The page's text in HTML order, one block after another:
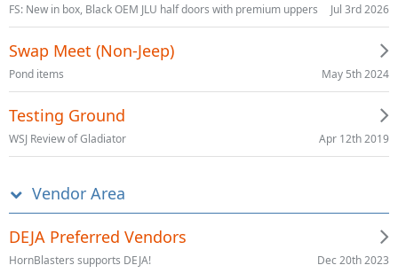
FS: New in box, Black OEM JLU half doors with premium uppers Jul 3rd 2026
Swap Meet (Non-Jeep)
Pond items May 5th 2024
Testing Ground
WSJ Review of Gladiator Apr 12th 2019
Vendor Area
DEJA Preferred Vendors
HornBlasters supports DEJA! Dec 20th 2023